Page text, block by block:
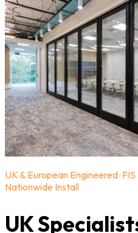
UK & European Engineered ·
Nationwide Install
UK